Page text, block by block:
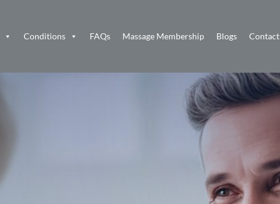
Conditions FAQs Massage Membership Blogs Contact